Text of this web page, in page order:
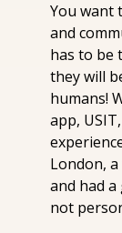
You want
and
has to be
they will
humans!
app,
London,
and had
not